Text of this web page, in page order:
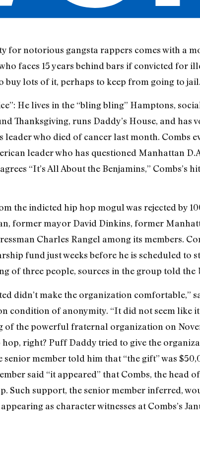
for notorious gangsta rappers comes with a
faces 15 years behind bars if convicted for
buy lots of it, perhaps to keep from going to jail.
He lives in the “bling bling” Hamptons,
Thanksgiving, runs Daddy’s House, and
who died of cancer last month. Combs
leader who has questioned Manhattan
“It’s All About the Benjamins,”
the indicted hip hop mogul was rejected by
former mayor David Dinkins, former
Charles Rangel among its members.
fund just weeks before he is scheduled to
of three people, sources in the group told the
didn’t make the organization comfortable,”
condition of anonymity. “It did not seem like
of the powerful fraternal organization on
hop, right? Puff Daddy tried to give the
senior member told him that “the gift” was
said “it appeared” that Combs, the head
Such support, the senior member inferred,
as character witnesses at Combs’s